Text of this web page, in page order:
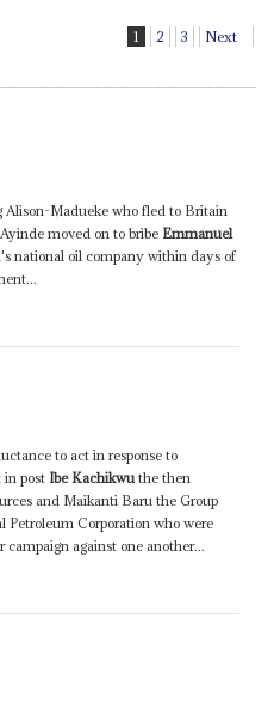
1 2 3 Next
Alison-Madueke who fled to Britain
moved on to bribe Emmanuel
national oil company within days of
to act in response to
in post Ibe Kachikwuthe then
and Maikanti Baru the Group
Corporation who were
campaign against one another...